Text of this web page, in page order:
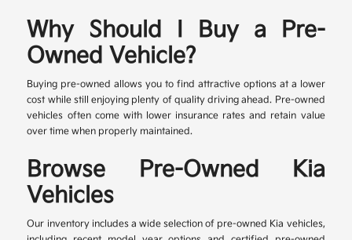
Why Should I Buy a Pre-
Owned Vehicle?
Buying pre-owned allows you to find attractive options at a lower
cost while still enjoying plenty of quality driving ahead. Pre-owned
vehicles often come with lower insurance rates and retain value
over time when properly maintained.
Browse Pre-Owned Kia
Vehicles
Our inventory includes a wide selection of pre-owned Kia vehicles,